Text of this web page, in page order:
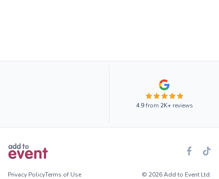
4.9from 2K+reviews
Privacy PolicyTerms of Use © 2026 Add to Event Ltd.